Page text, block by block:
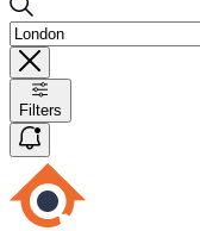
Filters